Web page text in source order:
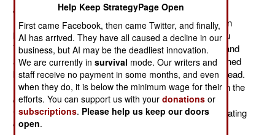
June 18, 2012: On June 4th an American UAV over
Pakistan fired a missile at a vehicle in North Waziristan
believed to be carrying al Qaeda number two man Abu
Yahya al Libi. Over the next few weeks the chatter in and
around North Waziristan (a terrorist sanctuary maintained
by the Pakistani military) was that al Libi was indeed dead.
However, one senior terrorist claimed al Libi was not in the
car hit with the missile. Recently a video appeared
featuring al Libi but nothing was said in that video indicating
when it was made.
Help Keep StrategyPage Open
First came Facebook, then came Twitter, and finally,
AI has arrived. They have all caused a decline in our
business, but AI may be the deadliest innovation.
We are currently insurvival mode. Our writers and
staff receive no payment in some months, and even
when they do, it is below the minimum wage for their
efforts. You can support us with yourdonations or
subscriptions. Please help us keep our doors
open.